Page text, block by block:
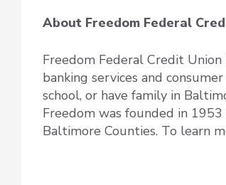
About Freedom Federal
Freedom Federal Credit
banking services and
school, or have family in
Freedom was founded in
Baltimore Counties. To learn